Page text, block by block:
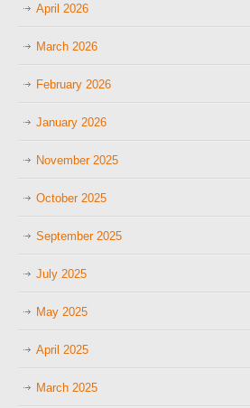
April 2026
March 2026
February 2026
January 2026
November 2025
October 2025
September 2025
July 2025
May 2025
April 2025
March 2025